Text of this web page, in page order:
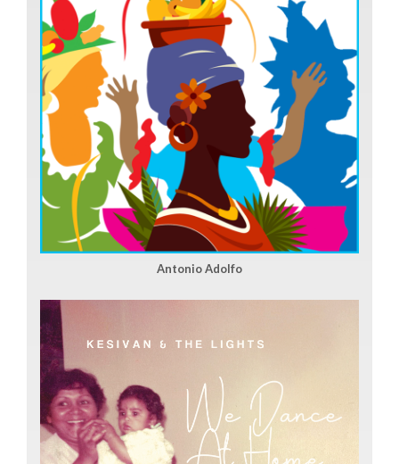
Antonio Adolfo